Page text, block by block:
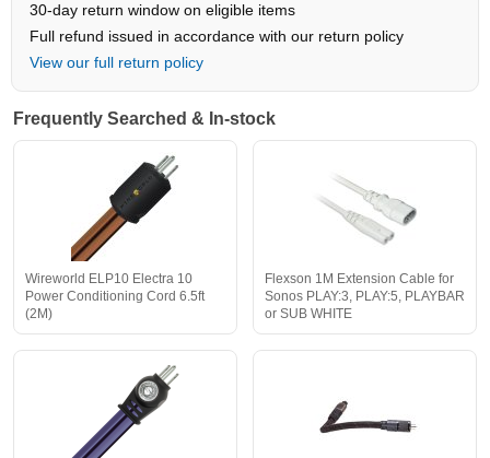
30-day return window on eligible items
Full refund issued in accordance with our return policy
View our full return policy
Frequently Searched & In-stock
Wireworld ELP10 Electra 10
Power Conditioning Cord 6.5ft
(2M)
Flexson 1M Extension Cable for
Sonos PLAY:3, PLAY:5, PLAYBAR
or SUB WHITE